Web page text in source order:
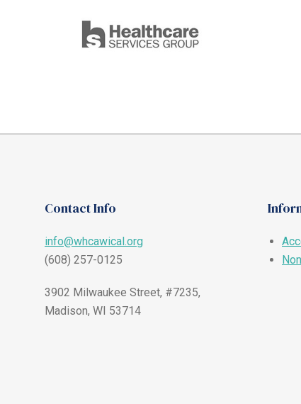
Contact Info
info@whcawical.org
(608) 257-0125
3902 Milwaukee Street, #7235,
Madison, WI 53714